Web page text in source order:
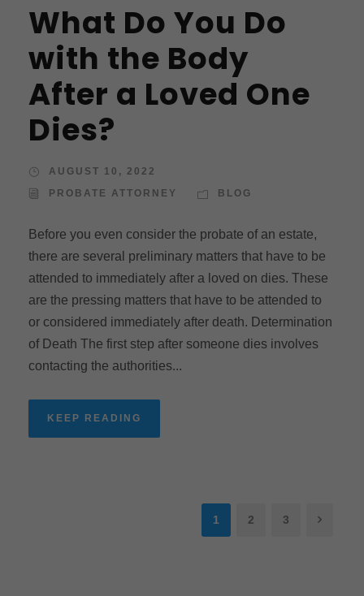
What Do You Do
with the Body
After a Loved One
Dies?
AUGUST 10, 2022
PROBATE ATTORNEY
BLOG
Before you even consider the probate of an estate,
there are several preliminary matters that have to be
attended to immediately after a loved on dies. These
are the pressing matters that have to be attended to
or considered immediately after death. Determination
of Death The first step after someone dies involves
contacting the authorities...
KEEP READING
1 2 3